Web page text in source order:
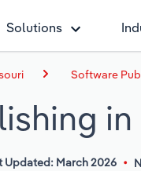
Solutions
Software
Updated: March 2026